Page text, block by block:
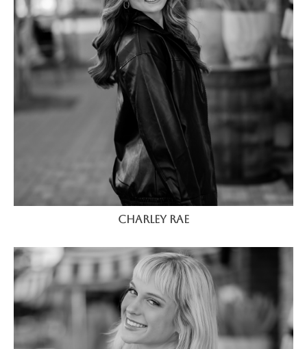
Charley Rae